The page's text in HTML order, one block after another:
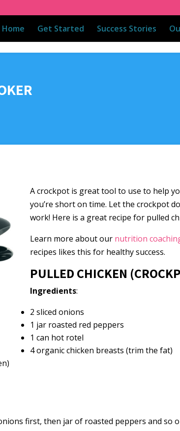
Home Get Started Success Stories
A crockpot is great tool to use to help
you’re short on time. Let the crockpot
work! Here is a great recipe for pulled
Learn more about our nutrition
recipes likes this for healthy success.
PULLED CHICKEN
Ingredients:
2 sliced onions
1 jar roasted red peppers
1 can hot rotel
4 organic chicken breasts (trim the fat)
first, then jar of roasted peppers and so